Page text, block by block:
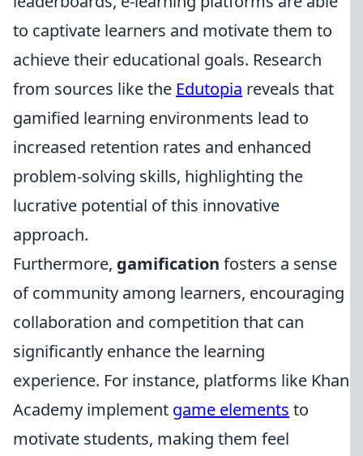
to captivate learners and motivate them to
achieve their educational goals. Research
from sources like the Edutopia reveals that
gamified learning environments lead to
increased retention rates and enhanced
problem-solving skills, highlighting the
lucrative potential of this innovative
approach.
Furthermore, gamification fosters a sense
of community among learners, encouraging
collaboration and competition that can
significantly enhance the learning
experience. For instance, platforms like Khan
Academy implement game elements to
motivate students, making them feel